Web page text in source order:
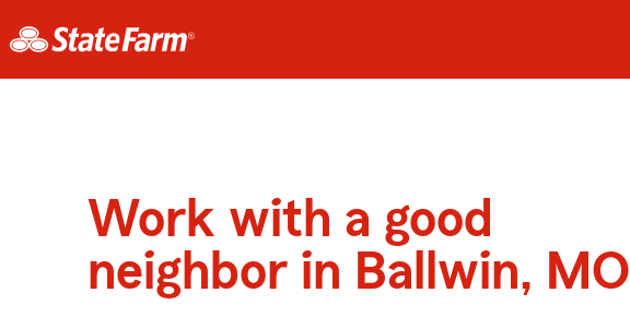
Work with a good
neighbor in Ballwin, MO